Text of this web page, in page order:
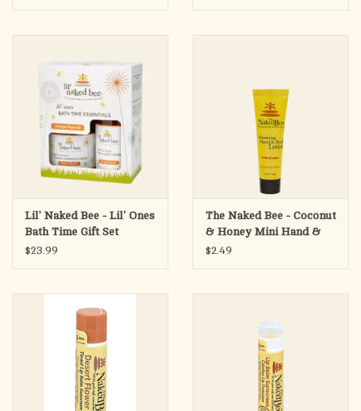
Lil' Naked Bee - Lil' Ones
Bath Time Gift Set
$23.99
The Naked Bee - Coconut
& Honey Mini Hand &
Body Lotion, .5oz
$2.49